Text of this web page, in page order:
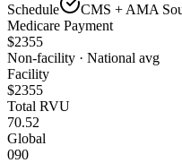
Schedule
CMS + AMA
Medicare Payment
$2355
Non-facility · National avg
Facility
$2355
Total RVU
70.52
Global
090